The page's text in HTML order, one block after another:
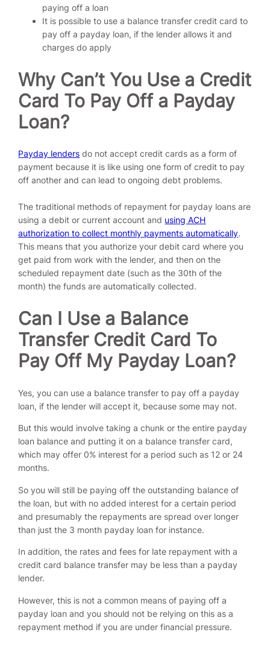
paying off a loan
It is possible to use a balance transfer credit card to
pay off a payday loan, if the lender allows it and
charges do apply
Why Can’t You Use a Credit
Card To Pay Off a Payday
Loan?
Payday lenders do not accept credit cards as a form of
payment because it is like using one form of credit to pay
off another and can lead to ongoing debt problems.
The traditional methods of repayment for payday loans are
using a debit or current account and using ACH
authorization to collect monthly payments automatically.
This means that you authorize your debit card where you
get paid from work with the lender, and then on the
scheduled repayment date (such as the 30th of the
month) the funds are automatically collected.
Can I Use a Balance
Transfer Credit Card To
Pay Off My Payday Loan?
Yes, you can use a balance transfer to pay off a payday
loan, if the lender will accept it, because some may not.
But this would involve taking a chunk or the entire payday
loan balance and putting it on a balance transfer card,
which may offer 0% interest for a period such as 12 or 24
months.
So you will still be paying off the outstanding balance of
the loan, but with no added interest for a certain period
and presumably the repayments are spread over longer
than just the 3 month payday loan for instance.
In addition, the rates and fees for late repayment with a
credit card balance transfer may be less than a payday
lender.
However, this is not a common means of paying off a
payday loan and you should not be relying on this as a
repayment method if you are under financial pressure.